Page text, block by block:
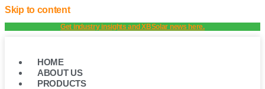
Skip to content
Get industry insights and XBSolar news here.
HOME
ABOUT US
PRODUCTS